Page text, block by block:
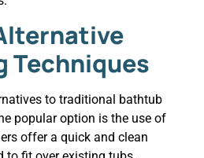
Techniques
to traditional bathtub
popular option is the use of
offer a quick and clean